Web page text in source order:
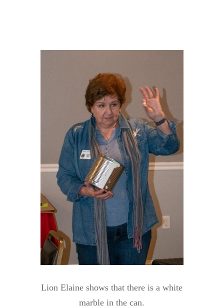
Lion Elaine shows that there is a white
marble in the can.